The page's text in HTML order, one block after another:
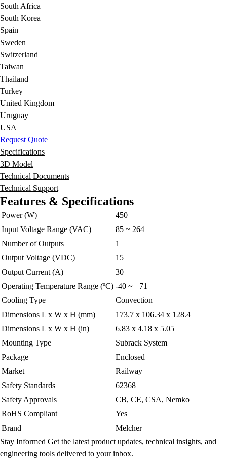
South Africa
South Korea
Spain
Sweden
Switzerland
Taiwan
Thailand
Turkey
United Kingdom
Uruguay
USA
Request Quote
Specifications
3D Model
Technical Documents
Technical Support
Features & Specifications
Power (W)
450
Input Voltage Range (VAC)
85 ~ 264
Number of Outputs
1
Output Voltage (VDC)
15
Output Current (A)
30
Operating Temperature Range (ºC) -40 ~ +71
Cooling Type
Convection
Dimensions L x W x H (mm)
173.7 x 106.34 x 128.4
Dimensions L x W x H (in)
6.83 x 4.18 x 5.05
Mounting Type
Subrack System
Package
Enclosed
Market
Railway
Safety Standards
62368
Safety Approvals
CB, CE, CSA, Nemko
RoHS Compliant
Yes
Brand
Melcher
Stay Informed Get the latest product updates, technical insights, and
engineering tools delivered to your inbox.